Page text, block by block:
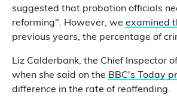
suggested that probation officials
reforming". However, we examined
previous years, the percentage of
Liz Calderbank, the Chief Inspector
when she said on the BBC's Today
difference in the rate of reoffending.